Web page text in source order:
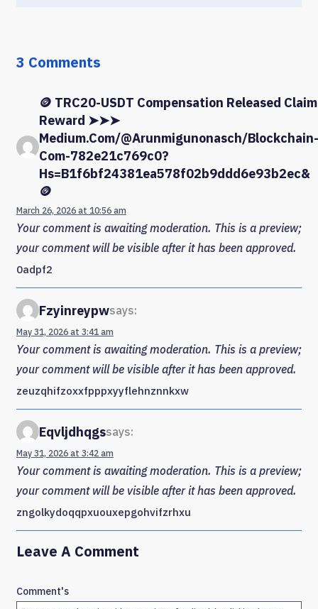
3 Comments
🪙 TRC20-USDT Compensation Released Claim
Reward ➤➤➤
Medium.com/@arunmigunonasch/blockchain-
Com-782e21c769c0?
Hs=b1f6bf24381ea578f02b9ddd6e93b2ec&
🪙
March 26, 2026 at 10:56 am
Your comment is awaiting moderation. This is a preview;
your comment will be visible after it has been approved.
0adpf2
Fzyinreypwsays:
May 31, 2026 at 3:41 am
Your comment is awaiting moderation. This is a preview;
your comment will be visible after it has been approved.
zeuzqhifzoxxfpppxyyflehnznnkxw
Eqvljdhqgssays:
May 31, 2026 at 3:42 am
Your comment is awaiting moderation. This is a preview;
your comment will be visible after it has been approved.
zngolkydoqqpxuouxepgohvifzrhxu
Leave A Comment
Comment's